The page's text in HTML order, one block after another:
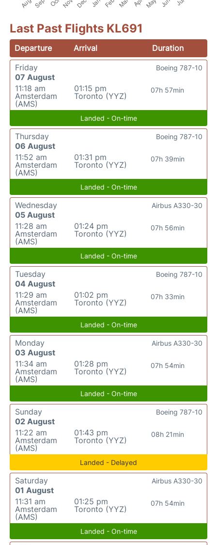
Last Past Flights KL691
Departure Arrival
Duration
Friday
07 August
11:18 am
Amsterdam
(AMS)
01:15 pm
Toronto (YYZ)
07h 57min
Boeing 787-10
Landed - On-time
Thursday
06 August
11:52 am
Amsterdam
(AMS)
01:31 pm
Toronto (YYZ)
07h 39min
Boeing 787-10
Landed - On-time
Wednesday
05 August
11:28 am
Amsterdam
(AMS)
01:24 pm
Toronto (YYZ)
07h 56min
Airbus A330-30
Landed - On-time
Tuesday
04 August
11:29 am
Amsterdam
(AMS)
01:02 pm
Toronto (YYZ)
07h 33min
Boeing 787-10
Landed - On-time
Monday
03 August
11:34 am
Amsterdam
(AMS)
01:28 pm
Toronto (YYZ)
07h 54min
Airbus A330-30
Landed - On-time
Sunday
02 August
11:22 am
Amsterdam
(AMS)
01:43 pm
Toronto (YYZ)
08h 21min
Boeing 787-10
Landed - Delayed
Saturday
01 August
11:31 am
Amsterdam
(AMS)
01:25 pm
Toronto (YYZ)
07h 54min
Airbus A330-30
Landed - On-time